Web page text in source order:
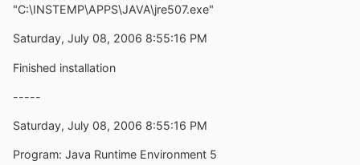
"C:\INSTEMP\APPS\JAVA\jre507.exe"
Saturday, July 08, 2006 8:55:16 PM
Finished installation
-----
Saturday, July 08, 2006 8:55:16 PM
Program: Java Runtime Environment 5